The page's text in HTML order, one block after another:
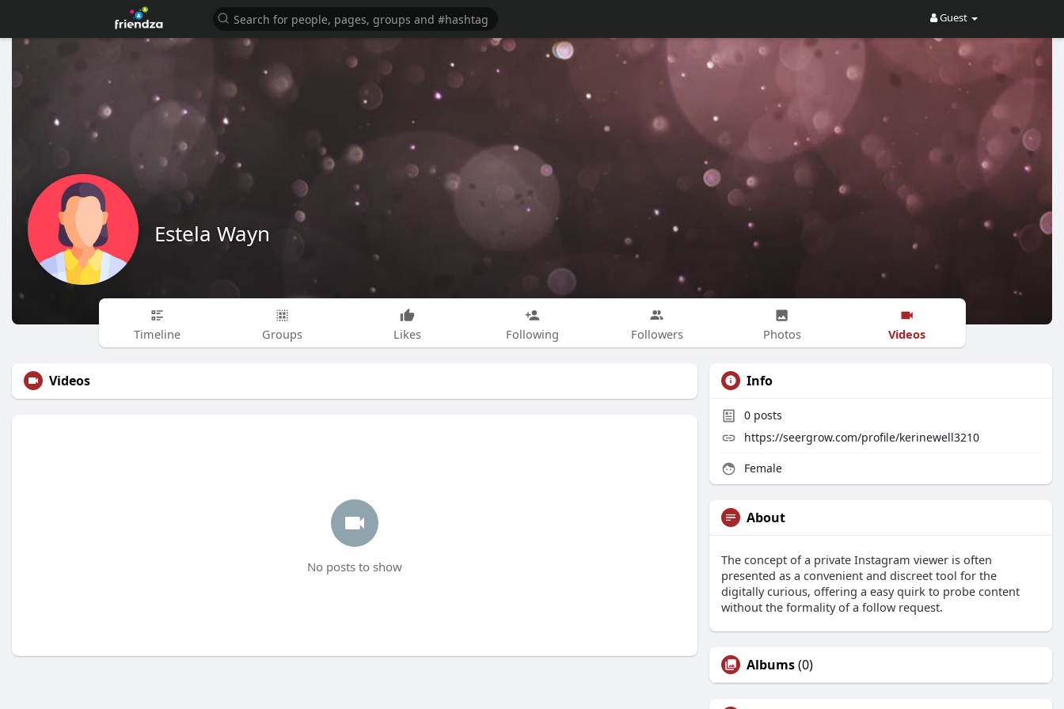
Guest
Estela Wayn
Timeline Groups Likes Following Followers Photos Videos
Videos
No posts to show
Info
0 posts
https://seergrow.com/profile/kerinewell3210
Female
About
The concept of a private Instagram viewer is often
presented as a convenient and discreet tool for the
digitally curious, offering a easy quirk to probe content
without the formality of a follow request.
Albums(0)